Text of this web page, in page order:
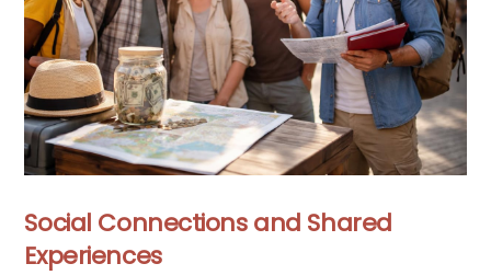
Social Connections and Shared
Experiences